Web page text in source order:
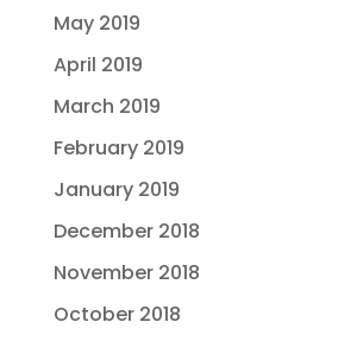
May 2019
April 2019
March 2019
February 2019
January 2019
December 2018
November 2018
October 2018